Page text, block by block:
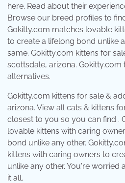
here. Read about their
Browse our breed profiles to
Gokitty.com matches lovable
to create a lifelong bond unlike
same. Gokitty.com kittens for
scottsdale, arizona.
alternatives.
Gokitty.com kittens for sale &
arizona. View all cats & kittens
closest to you so you can find .
lovable kittens with caring
bond unlike any other.
kittens with caring owners to
unlike any other. You're worried
it all.